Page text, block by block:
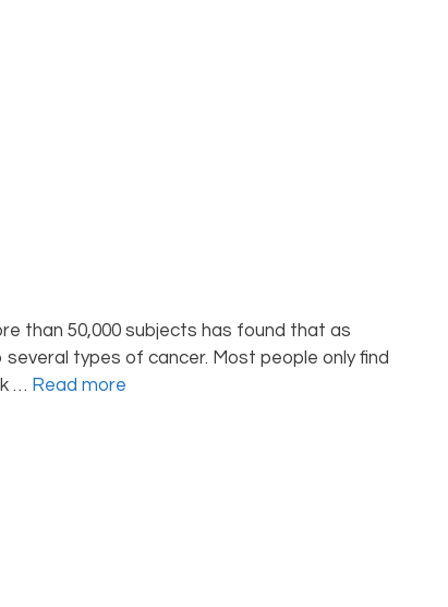
than 50,000 subjects has found that as
types of cancer. Most people only find
… Read more